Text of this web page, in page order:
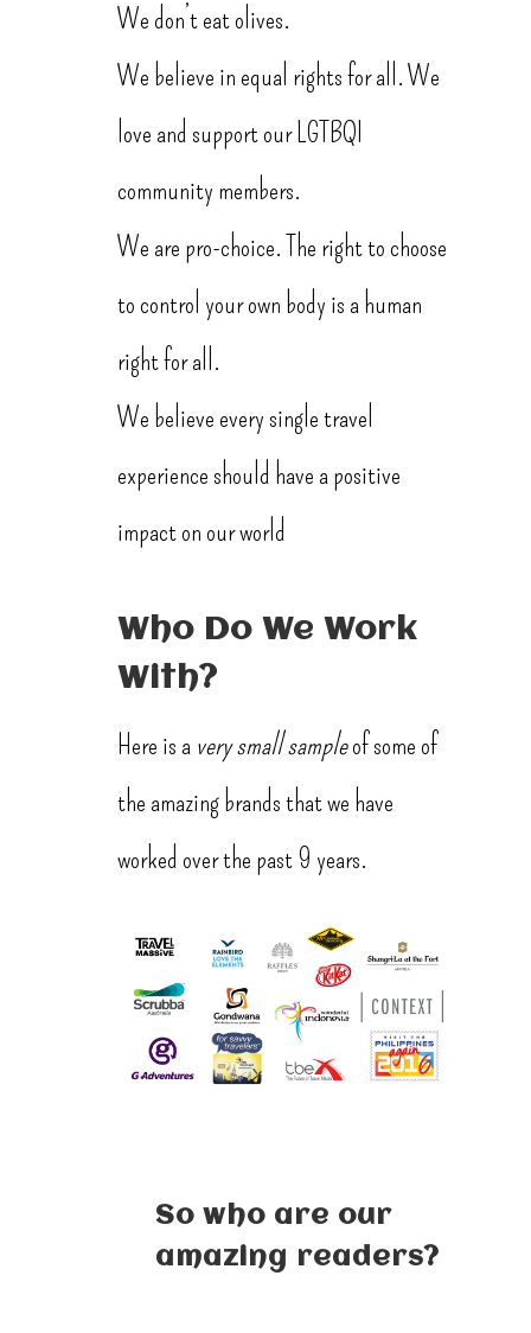
We don’t eat olives.
We believe in equal rights for all. We
love and support our LGTBQI
community members.
We are pro-choice. The right to choose
to control your own body is a human
right for all.
We believe every single travel
experience should have a positive
impact on our world
Who Do We Work
With?
Here is a very small sampleof some of
the amazing brands that we have
worked over the past 9 years.
So who are our
amazing readers?